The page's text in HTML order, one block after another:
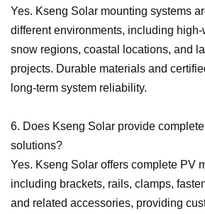
Yes. Kseng Solar mounting systems
different environments, including
snow regions, coastal locations, and
projects. Durable materials and
long-term system reliability.
6. Does Kseng Solar provide
solutions?
Yes. Kseng Solar offers complete PV
including brackets, rails, clamps,
and related accessories, providing